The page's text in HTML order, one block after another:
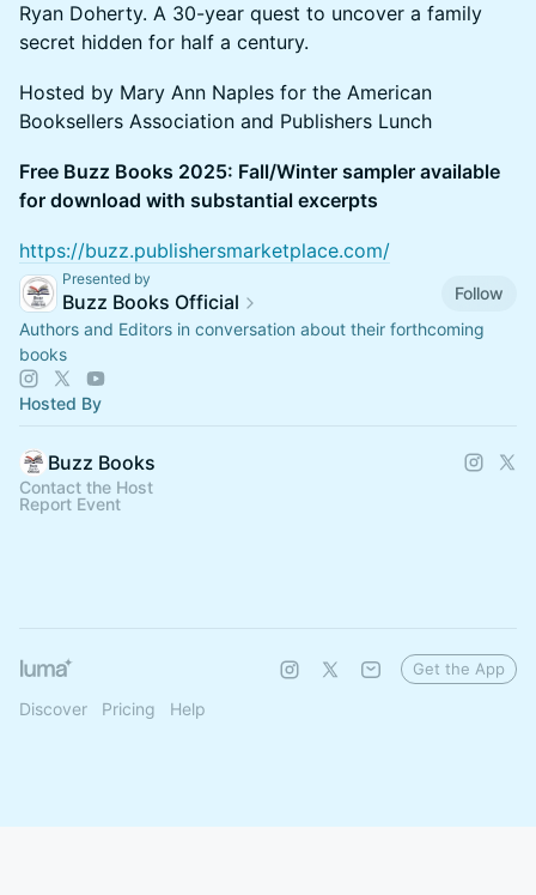
Ryan Doherty. A 30-year quest to uncover a family
secret hidden for half a century.
Hosted by Mary Ann Naples for the American
Booksellers Association and Publishers Lunch
Free Buzz Books 2025: Fall/Winter sampler available
for download with substantial excerpts
https://buzz.publishersmarketplace.com/
Presented by
Buzz Books Official
Follow
Authors and Editors in conversation about their forthcoming
books
Hosted By
Buzz Books
Contact the Host
Report Event
Discover Pricing Help
Get the App